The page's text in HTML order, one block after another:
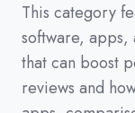
This category
software, apps,
that can boost
reviews and